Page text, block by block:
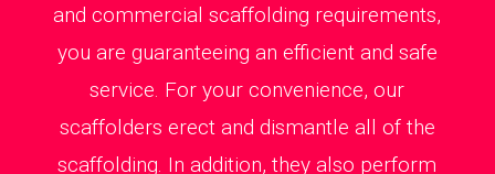
and commercial scaffolding requirements,
you are guaranteeing an efficient and safe
service. For your convenience, our
scaffolders erect and dismantle all of the
scaffolding. In addition, they also perform